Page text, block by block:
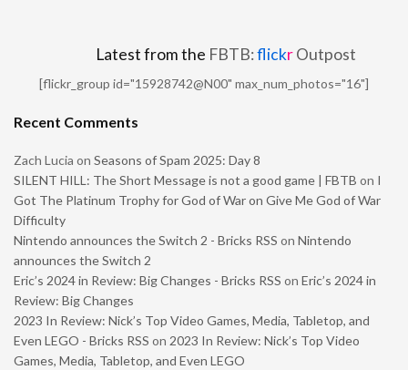
Latest from the FBTB:flickrOutpost
[flickr_group id="15928742@N00" max_num_photos="16"]
Recent Comments
Zach Lucia on Seasons of Spam 2025: Day 8
SILENT HILL: The Short Message is not a good game | FBTB on I
Got The Platinum Trophy for God of War on Give Me God of War
Difficulty
Nintendo announces the Switch 2 - Bricks RSS on Nintendo
announces the Switch 2
Eric’s 2024 in Review: Big Changes - Bricks RSS on Eric’s 2024 in
Review: Big Changes
2023 In Review: Nick’s Top Video Games, Media, Tabletop, and
Even LEGO - Bricks RSS on 2023 In Review: Nick’s Top Video
Games, Media, Tabletop, and Even LEGO